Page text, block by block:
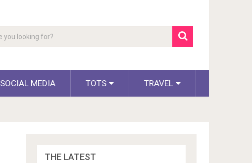
SOCIAL MEDIA TOTS TRAVEL
THE LATEST